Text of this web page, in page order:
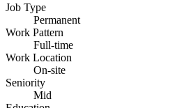
Job Type
Permanent
Work Pattern
Full-time
Work Location
On-site
Seniority
Mid